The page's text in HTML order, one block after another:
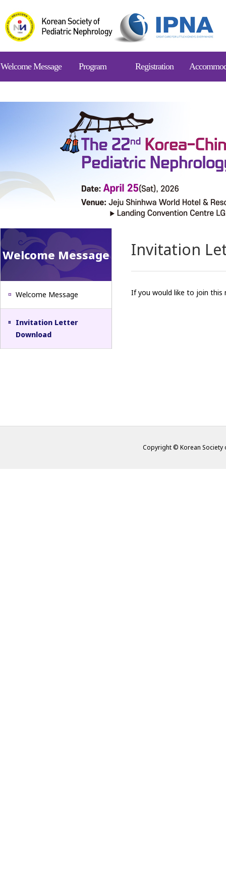
Welcome Message Program Registration
Welcome Message
Welcome Message
Invitation Letter
Download
Invitation
If you would like to join this
Copyright © Korean